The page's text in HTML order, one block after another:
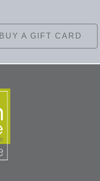
BUY A GIFT CARD